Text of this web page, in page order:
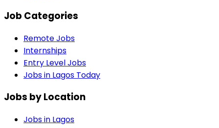
Job Categories
Remote Jobs
Internships
Entry Level Jobs
Jobs in Lagos Today
Jobs by Location
Jobs in Lagos